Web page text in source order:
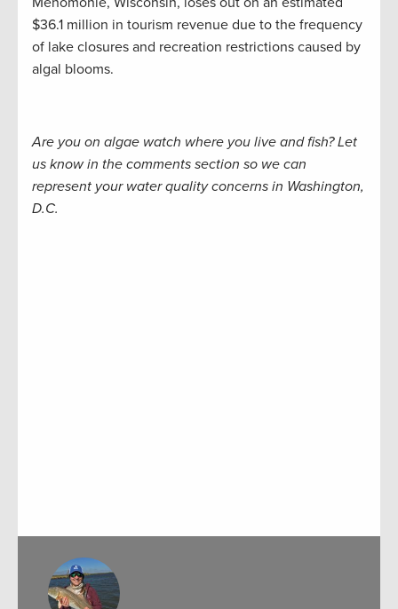
$36.1 million in tourism revenue due to the frequency
of lake closures and recreation restrictions caused by
algal blooms.
Are you on algae watch where you live and fish? Let
us know in the comments section so we can
represent your water quality concerns in Washington,
D.C.